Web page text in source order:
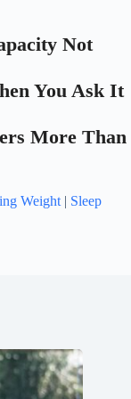
Not
You Ask It
More Than
Weight| Sleep